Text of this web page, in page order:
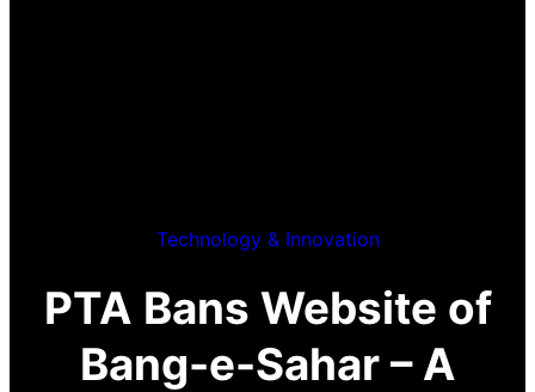
Technology & Innovation
PTA Bans Website of
Bang-e-Sahar – A